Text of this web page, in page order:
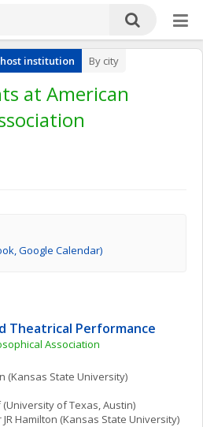
host institution By city
at American
Google Calendar)
Theatrical Performance
Association
(Kansas State University)
(University of Texas, Austin)
Hamilton (Kansas State University)